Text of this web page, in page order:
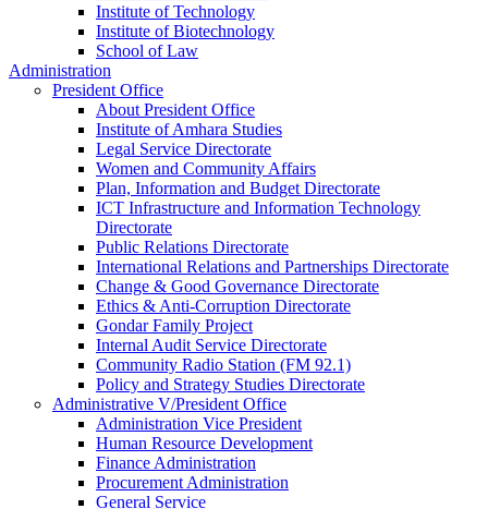
Institute of Technology
Institute of Biotechnology
School of Law
Administration
President Office
About President Office
Institute of Amhara Studies
Legal Service Directorate
Women and Community Affairs
Plan, Information and Budget Directorate
ICT Infrastructure and Information Technology
Directorate
Public Relations Directorate
International Relations and Partnerships Directorate
Change & Good Governance Directorate
Ethics & Anti-Corruption Directorate
Gondar Family Project
Internal Audit Service Directorate
Community Radio Station (FM 92.1)
Policy and Strategy Studies Directorate
Administrative V/President Office
Administration Vice President
Human Resource Development
Finance Administration
Procurement Administration
General Service